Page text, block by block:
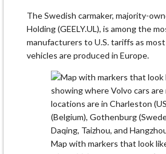
The Swedish carmaker, majority-
Holding (GEELY.UL), is among the
manufacturers to U.S. tariffs as
vehicles are produced in Europe.
Map with markers that look